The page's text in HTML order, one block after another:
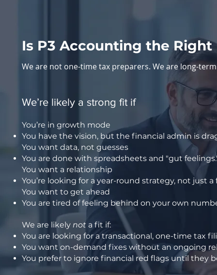
Is P3 Accounting the Right
We are not one-time tax preparers. We are long-
We’re likely a strong fit if
You’re in growth mode
You have the vision, but the financial admin is
You want data, not guesses
You are done with spreadsheets and "gut
You want a relationship
You’re looking for a year-round strategy, not just
You want to get ahead
You are tired of feeling behind on your own
We are likely not a fit if:
You are looking for a transactional, one-time tax
You want on-demand fixes without an ongoing
You prefer to ignore financial red flags until they